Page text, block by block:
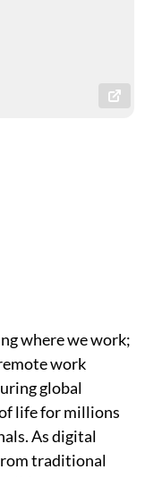
where we work;
work
global
life for millions
As digital
traditional